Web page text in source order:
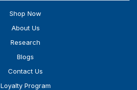
Shop Now
About Us
Research
Blogs
Contact Us
Loyalty Program